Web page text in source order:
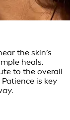
the skin’s
heals.
to the overall
is key